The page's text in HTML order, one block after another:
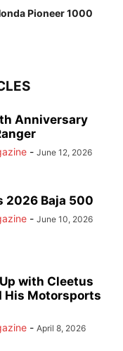
Pioneer 1000
Anniversary
- June 12, 2026
2026 Baja 500
- June 10, 2026
with Cleetus
His Motorsports
- April 8, 2026